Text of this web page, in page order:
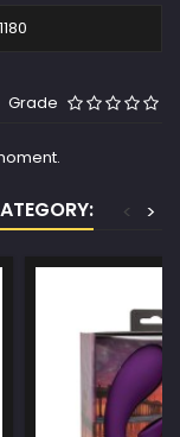
Grade
>
<